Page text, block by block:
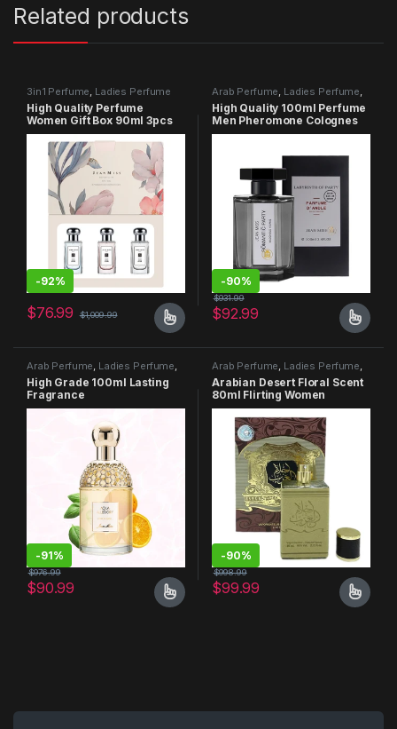
Related products
3in1 Perfume, Ladies Perfume
High Quality Perfume
Women Gift Box 90ml 3pcs
Set
-92%
$76.99 $1,009.99
Arab Perfume, Ladies Perfume,
Men Perfume
High Quality 100ml Perfume
Men Pheromone Colognes
Perfumes
-90%
$92.99
$931.99
Arab Perfume, Ladies Perfume,
Men Perfume
High Grade 100ml Lasting
Fragrance
-91%
$90.99
$976.99
Arab Perfume, Ladies Perfume,
Men Perfume
Arabian Desert Floral Scent
80ml Flirting Women
Perfume
-90%
$99.99
$998.99